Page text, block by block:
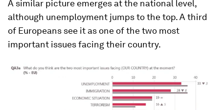
A similar picture emerges at the national level,
although unemployment jumps to the top. A third
of Europeans see it as one of the two most
important issues facing their country.